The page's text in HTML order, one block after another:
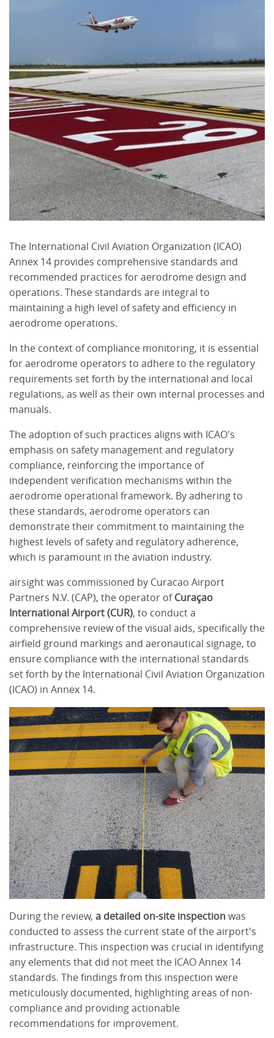
The International Civil Aviation Organization (ICAO)
Annex 14 provides comprehensive standards and
recommended practices for aerodrome design and
operations. These standards are integral to
maintaining a high level of safety and efficiency in
aerodrome operations.
In the context of compliance monitoring, it is essential
for aerodrome operators to adhere to the regulatory
requirements set forth by the international and local
regulations, as well as their own internal processes and
manuals.
The adoption of such practices aligns with ICAO's
emphasis on safety management and regulatory
compliance, reinforcing the importance of
independent verification mechanisms within the
aerodrome operational framework. By adhering to
these standards, aerodrome operators can
demonstrate their commitment to maintaining the
highest levels of safety and regulatory adherence,
which is paramount in the aviation industry.
airsight was commissioned by Curacao Airport
Partners N.V. (CAP), the operator of Curaçao
International Airport (CUR), to conduct a
comprehensive review of the visual aids, specifically the
airfield ground markings and aeronautical signage, to
ensure compliance with the international standards
set forth by the International Civil Aviation Organization
(ICAO) in Annex 14.
During the review, a detailed on-site inspection was
conducted to assess the current state of the airport's
infrastructure. This inspection was crucial in identifying
any elements that did not meet the ICAO Annex 14
standards. The findings from this inspection were
meticulously documented, highlighting areas of non-
compliance and providing actionable
recommendations for improvement.